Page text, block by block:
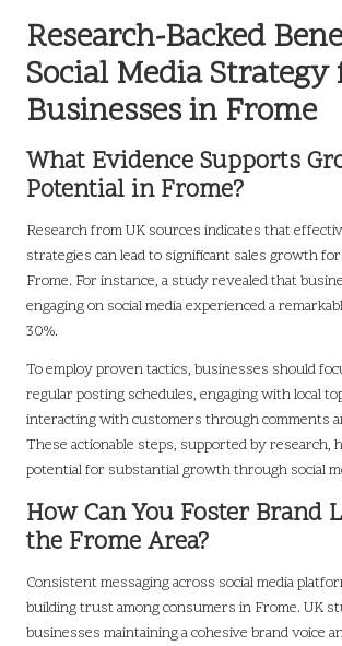
Research-Backed
Social Media
Businesses in Frome
What Evidence Supports
Potential in Frome?
Research from UK sources indicates that
strategies can lead to significant sales growth
Frome. For instance, a study revealed that
engaging on social media experienced a
30%.
To employ proven tactics, businesses should
regular posting schedules, engaging with local
interacting with customers through comments
These actionable steps, supported by research,
potential for substantial growth through social
How Can You Foster Brand
the Frome Area?
Consistent messaging across social media
building trust among consumers in Frome. UK
businesses maintaining a cohesive brand voice